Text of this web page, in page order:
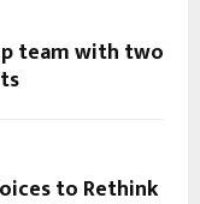
team with two
to Rethink